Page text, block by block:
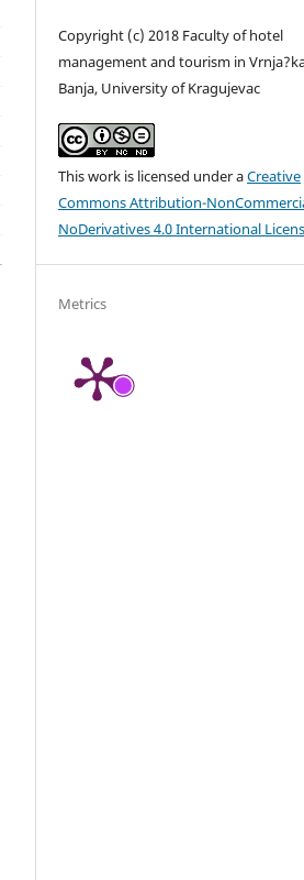
Copyright (c) 2018 Faculty of hotel
management and tourism in
Banja, University of Kragujevac
This work is licensed under aCreative
Commons Attribution-
NoDerivatives 4.0 International
Metrics